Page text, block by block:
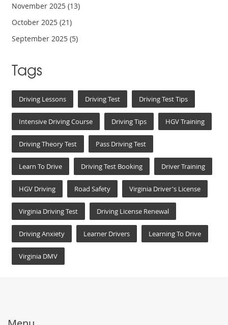
November 2025(13)
October 2025(21)
September 2025(5)
Tags
Driving Lessons Driving Test Driving Test Tips
Intensive Driving Course Driving Tips HGV Training
Driving Theory Test Pass Driving Test
Learn To Drive Driving Test Booking Driver Training
HGV Driving Road Safety Virginia Driver's License
Virginia Driving Test Driving License Renewal
Driving Anxiety Learner Drivers Learning To Drive
Virginia DMV